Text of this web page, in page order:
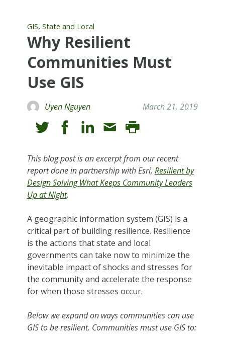
GIS, State and Local
Why Resilient
Communities Must
Use GIS
Uyen Nguyen March 21, 2019
This blog post is an excerpt from our recent
report done in partnership with Esri, Resilient by
Design Solving What Keeps Community Leaders
Up at Night.
A geographic information system (GIS) is a
critical part of building resilience. Resilience
is the actions that state and local
governments can take now to minimize the
inevitable impact of shocks and stresses for
the community and accelerate the response
for when those stresses occur.
Below we expand on ways communities can use
GIS to be resilient. Communities must use GIS to: